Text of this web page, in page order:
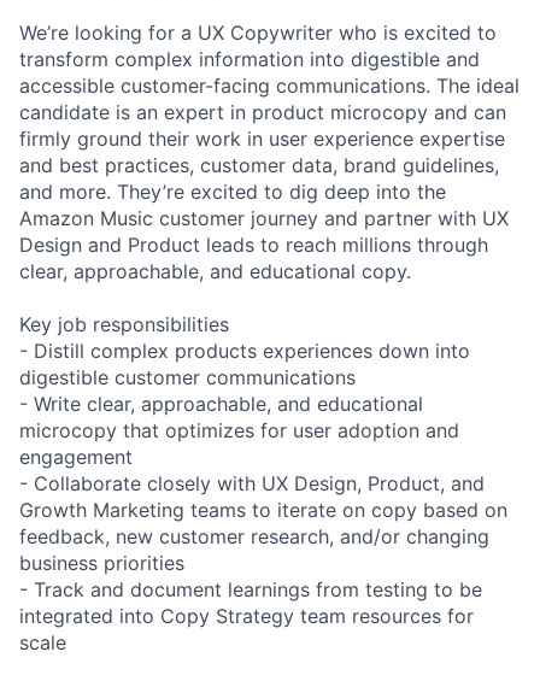
We’re looking for a UX Copywriter who is excited to
transform complex information into digestible and
accessible customer-facing communications. The ideal
candidate is an expert in product microcopy and can
firmly ground their work in user experience expertise
and best practices, customer data, brand guidelines,
and more. They’re excited to dig deep into the
Amazon Music customer journey and partner with UX
Design and Product leads to reach millions through
clear, approachable, and educational copy.
Key job responsibilities
- Distill complex products experiences down into
digestible customer communications
- Write clear, approachable, and educational
microcopy that optimizes for user adoption and
engagement
- Collaborate closely with UX Design, Product, and
Growth Marketing teams to iterate on copy based on
feedback, new customer research, and/or changing
business priorities
- Track and document learnings from testing to be
integrated into Copy Strategy team resources for
scale